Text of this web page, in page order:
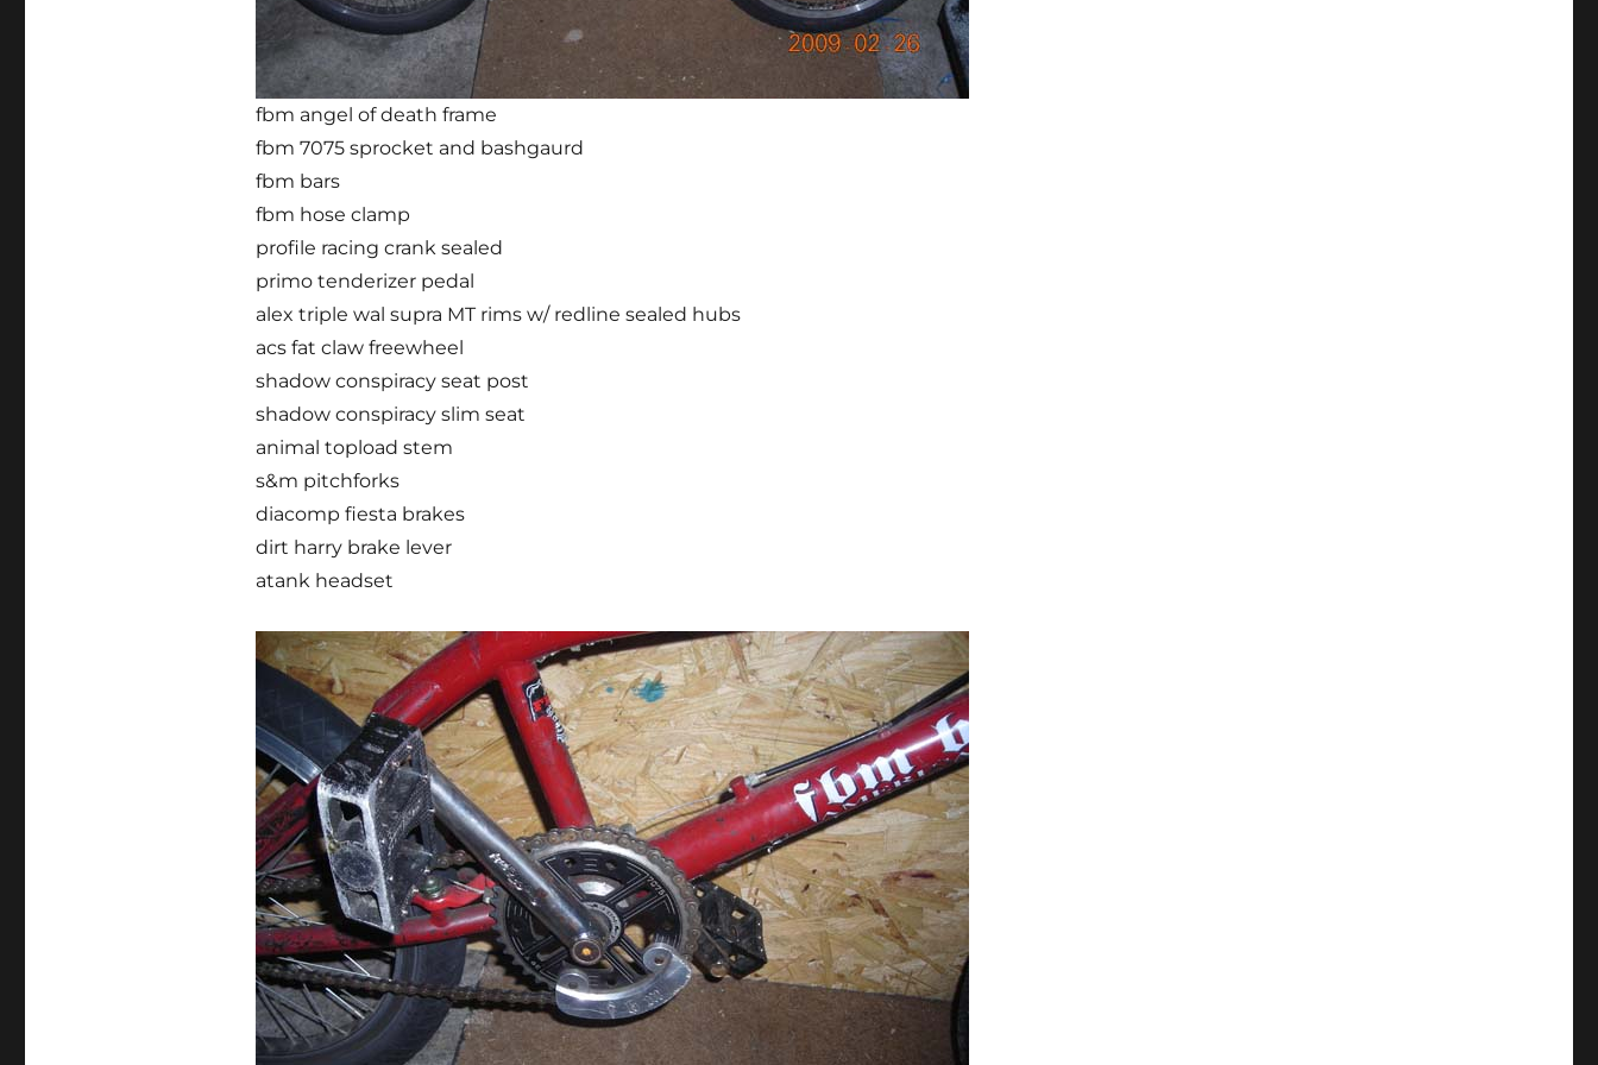
fbm angel of death frame
fbm 7075 sprocket and bashgaurd
fbm bars
fbm hose clamp
profile racing crank sealed
primo tenderizer pedal
alex triple wal supra MT rims w/ redline sealed hubs
acs fat claw freewheel
shadow conspiracy seat post
shadow conspiracy slim seat
animal topload stem
s&m pitchforks
diacomp fiesta brakes
dirt harry brake lever
atank headset